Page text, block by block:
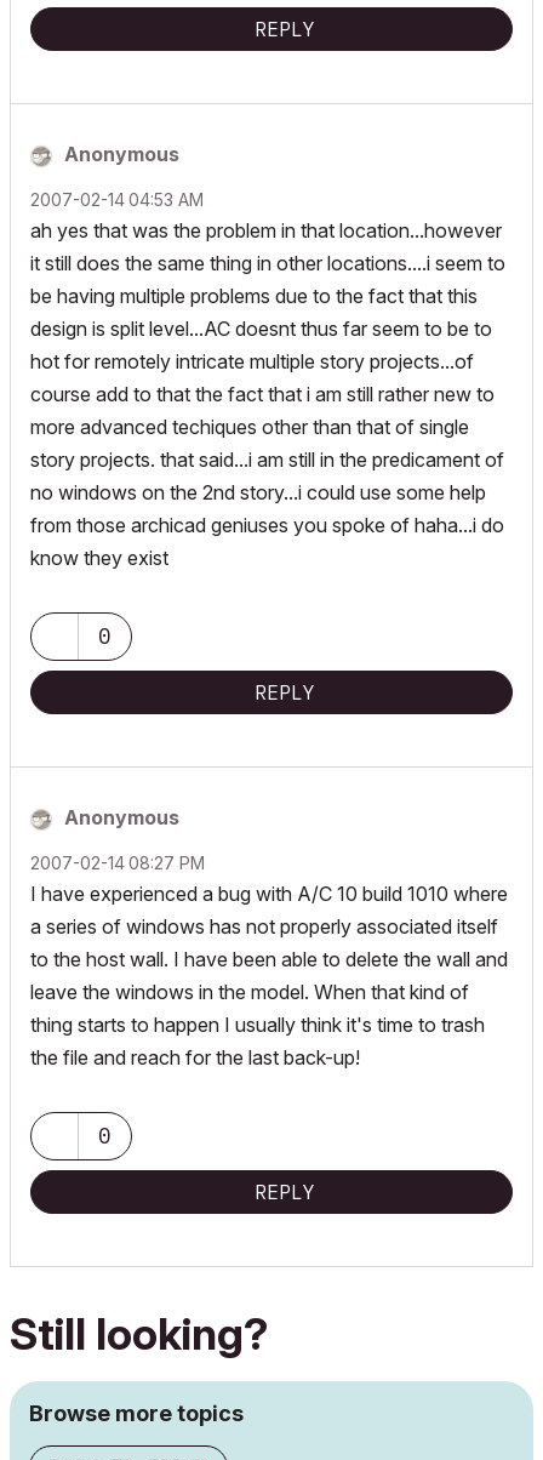
REPLY
Anonymous
‎2007-02-1404:53 AM
ah yes that was the problem in that location...however
it still does the same thing in other locations....i seem to
be having multiple problems due to the fact that this
design is split level...AC doesnt thus far seem to be to
hot for remotely intricate multiple story projects...of
course add to that the fact that i am still rather new to
more advanced techiques other than that of single
story projects. that said...i am still in the predicament of
no windows on the 2nd story...i could use some help
from those archicad geniuses you spoke of haha...i do
know they exist
0
REPLY
Anonymous
‎2007-02-1408:27 PM
I have experienced a bug with A/C 10 build 1010 where
a series of windows has not properly associated itself
to the host wall. I have been able to delete the wall and
leave the windows in the model. When that kind of
thing starts to happen I usually think it's time to trash
the file and reach for the last back-up!
0
REPLY
Still looking?
Browse more topics